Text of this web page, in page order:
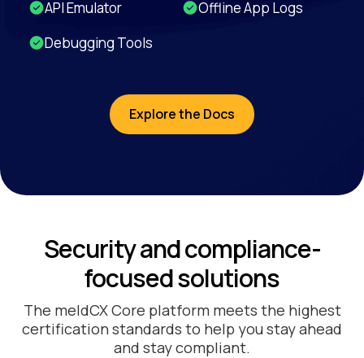
API Emulator
Debugging Tools
Offline App Logs
Explore the Docs
Security and compliance-
focused solutions
The meldCX Core platform meets the highest
certification standards to help you stay ahead
and stay compliant.